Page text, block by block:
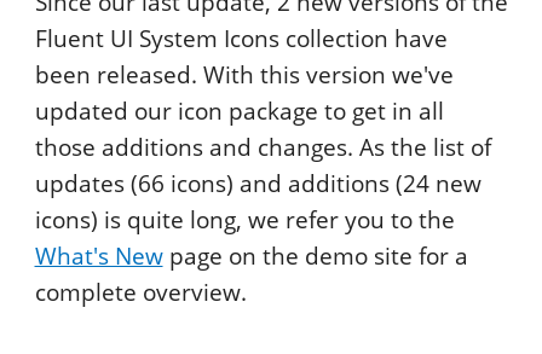
Fluent UI System Icons collection have
been released. With this version we've
updated our icon package to get in all
those additions and changes. As the list of
updates (66 icons) and additions (24 new
icons) is quite long, we refer you to the
What's Newpage on the demo site for a
complete overview.